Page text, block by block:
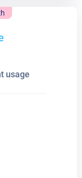
usage